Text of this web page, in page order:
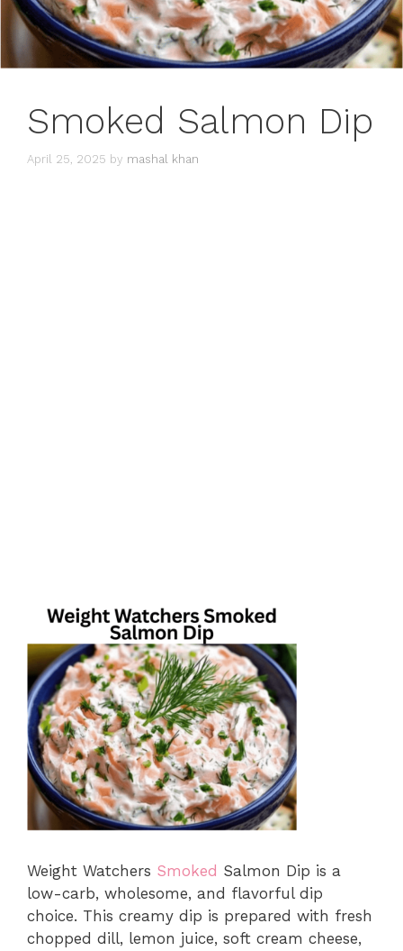
Smoked Salmon Dip
April 25, 2025 by mashal khan
Weight Watchers Smoked Salmon Dip is a
low-carb, wholesome, and flavorful dip
choice. This creamy dip is prepared with fresh
chopped dill, lemon juice, soft cream cheese,